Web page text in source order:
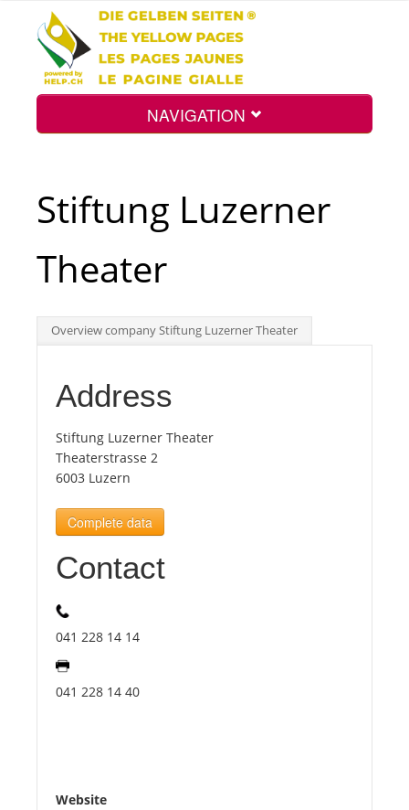
NAVIGATION
Int.
Top
Tourists
News
Benefits
Stiftung Luzerner
Theater
Overview company Stiftung Luzerner Theater
Address
Stiftung Luzerner Theater
Theaterstrasse 2
6003 Luzern
Complete data
Contact
041 228 14 14
041 228 14 40
Website